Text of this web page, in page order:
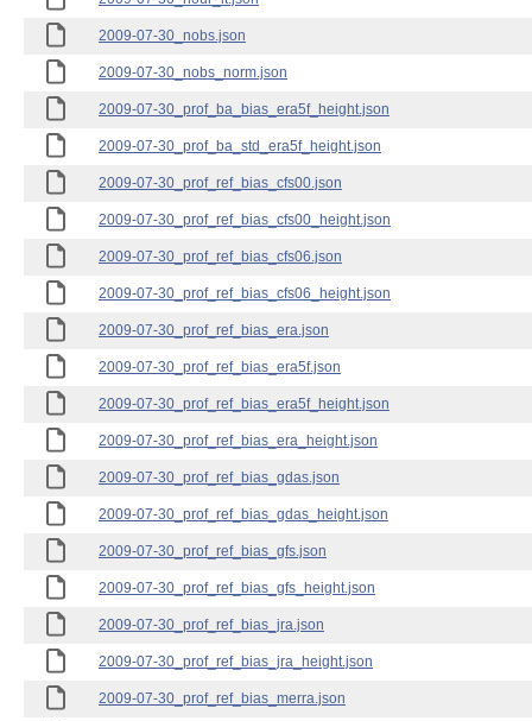
2009-07-30_nobs.json
2009-07-30_nobs_norm.json
2009-07-30_prof_ba_bias_era5f_height.json
2009-07-30_prof_ba_std_era5f_height.json
2009-07-30_prof_ref_bias_cfs00.json
2009-07-30_prof_ref_bias_cfs00_height.json
2009-07-30_prof_ref_bias_cfs06.json
2009-07-30_prof_ref_bias_cfs06_height.json
2009-07-30_prof_ref_bias_era.json
2009-07-30_prof_ref_bias_era5f.json
2009-07-30_prof_ref_bias_era5f_height.json
2009-07-30_prof_ref_bias_era_height.json
2009-07-30_prof_ref_bias_gdas.json
2009-07-30_prof_ref_bias_gdas_height.json
2009-07-30_prof_ref_bias_gfs.json
2009-07-30_prof_ref_bias_gfs_height.json
2009-07-30_prof_ref_bias_jra.json
2009-07-30_prof_ref_bias_jra_height.json
2009-07-30_prof_ref_bias_merra.json